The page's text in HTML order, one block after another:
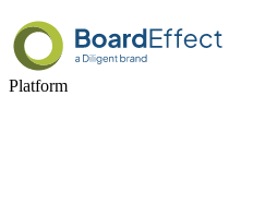
Platform